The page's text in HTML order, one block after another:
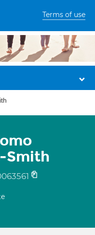
Terms of use
Smith